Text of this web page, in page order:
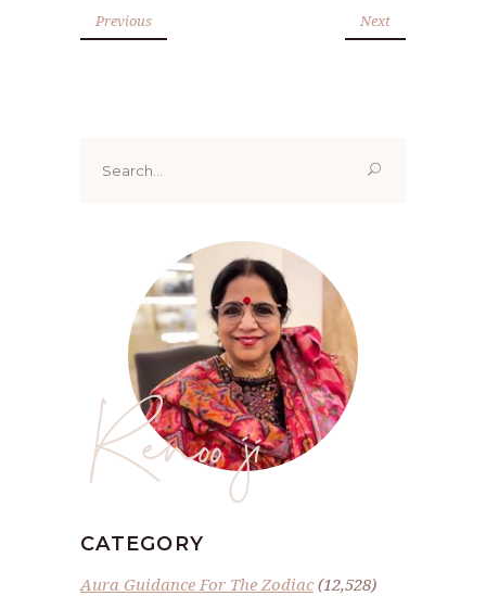
Previous Next
for:
Renoo ji
CATEGORY
Aura Guidance For The Zodiac(12,528)